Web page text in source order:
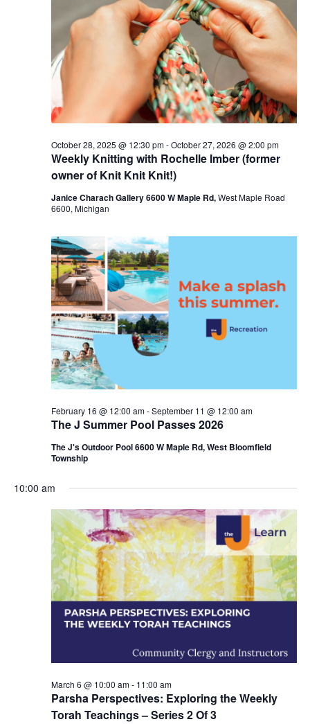
2026
t
s
S
e
a
r
c
a
n
V
i
e
N
v
a
t
i
o
t
V
i
e
w
s
t
Weekly Knitting with Rochelle Imber (former
owner of Knit Knit Knit!)
October 28, 2025 @ 12:30 pm-October 27, 2026 @ 2:00 pm
Janice Charach Gallery 6600 W Maple Rd,West Maple Road
6600, Michigan
The J Summer Pool Passes 2026
February 16 @ 12:00 am-September 11 @ 12:00 am
The J's Outdoor Pool 6600 W Maple Rd, West Bloomfield
Township
10:00 am
Parsha Perspectives: Exploring the Weekly
Torah Teachings – Series 2 Of 3
March 6 @ 10:00 am- 11:00 am